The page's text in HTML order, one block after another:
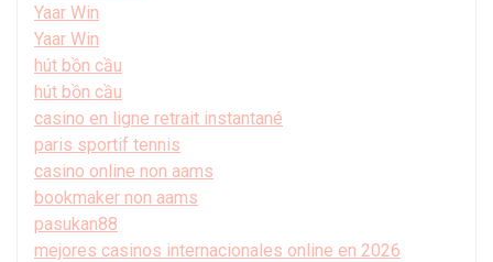
Yaar Win
Yaar Win
hút bồn cầu
hút bồn cầu
casino en ligne retrait instantané
paris sportif tennis
casino online non aams
bookmaker non aams
pasukan88
mejores casinos internacionales online en 2026